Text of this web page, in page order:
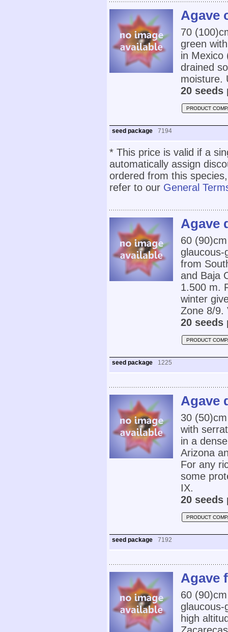
Agave
70
green
in Mexico
drained
moisture.
20 seeds
PRODUCT
seed package 7194
* This price is valid if a
automatically assign
ordered from this
refer to our General
Agave
60
glaucous-
from
and Baja
1.500 m.
winter
Zone 8/9.
20 seeds
PRODUCT
seed package 1225
Agave
30
with
in a
Arizona
For any
some
IX.
20 seeds
PRODUCT
seed package 7192
Agave
60
glaucous-
high